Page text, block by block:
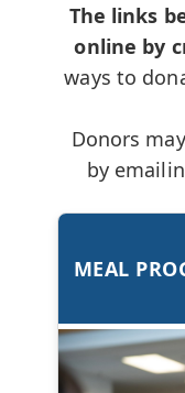
The links
online by
ways to
Donors
by
MEAL